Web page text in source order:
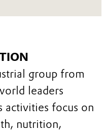
group from
leaders
activities focus on
nutrition,